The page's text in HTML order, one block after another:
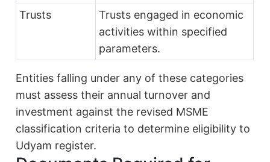
Trusts
Trusts engaged in economic
activities within specified
parameters.
Entities falling under any of these categories
must assess their annual turnover and
investment against the revised MSME
classification criteria to determine eligibility to
Udyam register.